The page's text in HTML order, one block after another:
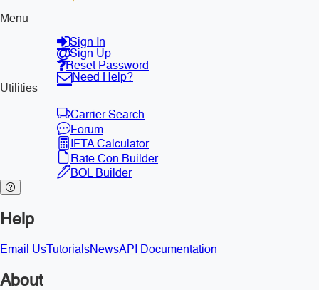
Menu
Sign In
Sign Up
Reset Password
Need Help?
Utilities
Carrier Search
Forum
IFTA Calculator
Rate Con Builder
BOL Builder
Help
Email Us TutorialsNewsAPI Documentation
About